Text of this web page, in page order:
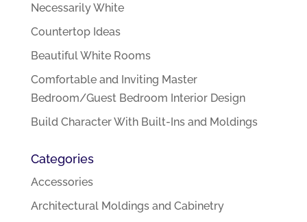
Necessarily White
Countertop Ideas
Beautiful White Rooms
Comfortable and Inviting Master
Bedroom/Guest Bedroom Interior Design
Build Character With Built-Ins and Moldings
Categories
Accessories
Architectural Moldings and Cabinetry